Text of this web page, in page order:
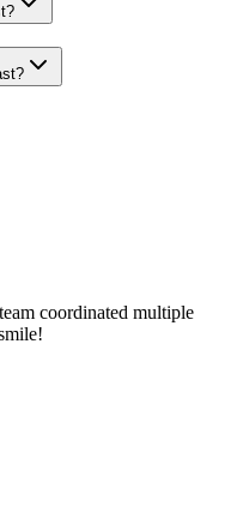
coordinated multiple